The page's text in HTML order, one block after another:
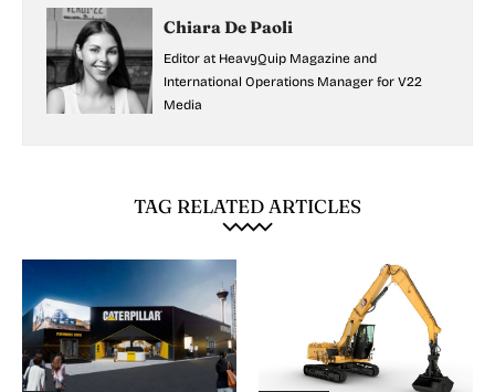
Chiara De Paoli
Editor at HeavyQuip Magazine and
International Operations Manager for V22
Media
TAG RELATED ARTICLES